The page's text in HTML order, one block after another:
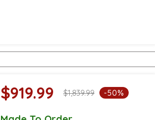
$919.99 $1,839.99 -50%